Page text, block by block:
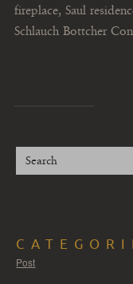
fireplace, Saul
Schlauch Bottcher
Post